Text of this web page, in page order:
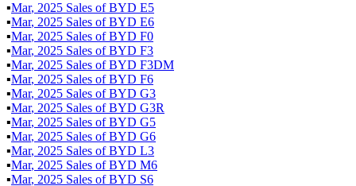
▪Mar, 2025 Sales ofBYD E5
▪Mar, 2025 Sales ofBYD E6
▪Mar, 2025 Sales ofBYD F0
▪Mar, 2025 Sales ofBYD F3
▪Mar, 2025 Sales ofBYD F3DM
▪Mar, 2025 Sales ofBYD F6
▪Mar, 2025 Sales ofBYD G3
▪Mar, 2025 Sales ofBYD G3R
▪Mar, 2025 Sales ofBYD G5
▪Mar, 2025 Sales ofBYD G6
▪Mar, 2025 Sales ofBYD L3
▪Mar, 2025 Sales ofBYD M6
▪Mar, 2025 Sales ofBYD S6